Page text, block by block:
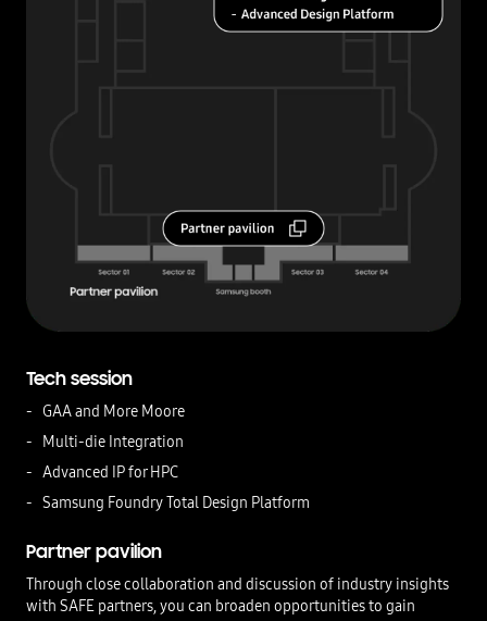
Tech session
GAA and More Moore
Multi-die Integration
Advanced IP for HPC
Samsung Foundry Total Design Platform
Partner pavilion
Through close collaboration and discussion of industry insights
with SAFE partners, you can broaden opportunities to gain